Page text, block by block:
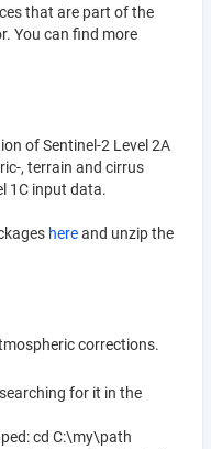
that are part of the
You can find more
of Sentinel-2 Level 2A
, terrain and cirrus
1C input data.
hereand unzip the
corrections.
for it in the
cd C:\my\path